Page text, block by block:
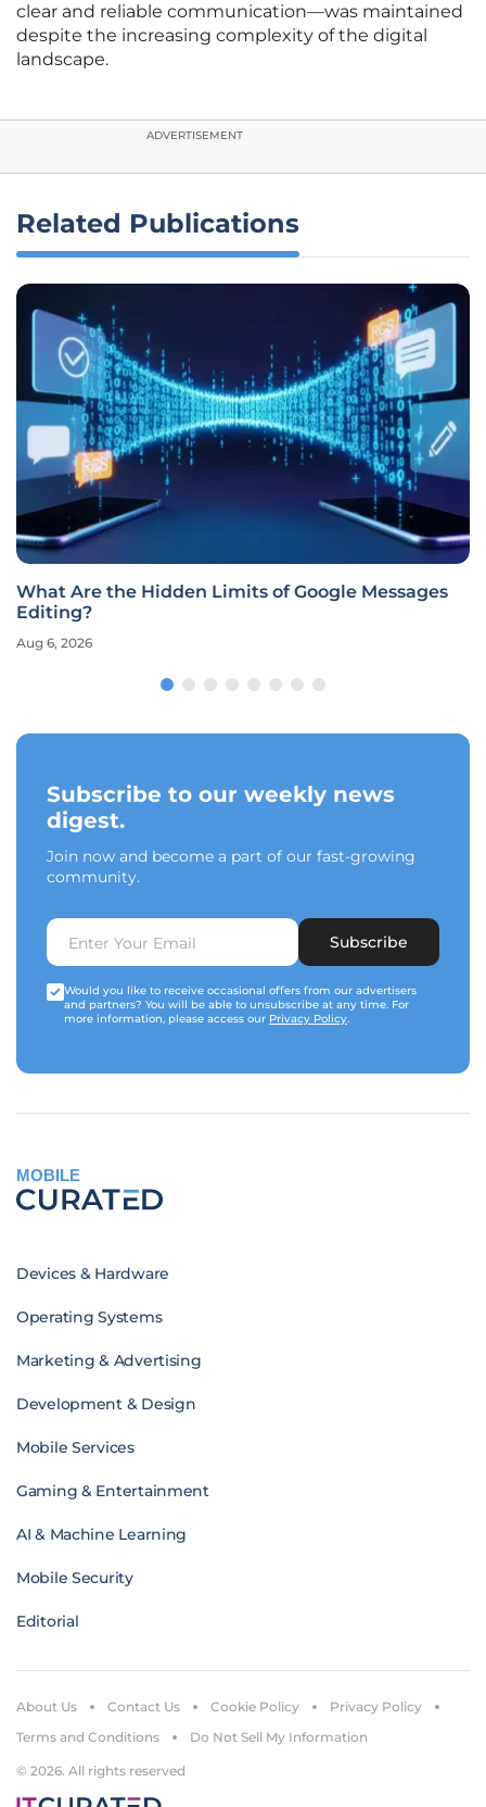
clear and reliable communication—was maintained
despite the increasing complexity of the digital
landscape.
ADVERTISEMENT
Related Publications
What Are the Hidden Limits of Google Messages
Editing?
Aug 6, 2026
Subscribe to our weekly news
digest.
Join now and become a part of our fast-growing
community.
Subscribe
Would you like to receive occasional offers from our advertisers
and partners? You will be able to unsubscribe at any time. For
more information, please access our Privacy Policy.
MOBILE
Devices & Hardware
Operating Systems
Marketing & Advertising
Development & Design
Mobile Services
Gaming & Entertainment
AI & Machine Learning
Mobile Security
Editorial
© 2026. All rights reserved
About Us Contact Us Cookie Policy
Privacy Policy
Terms and Conditions
Do Not Sell My Information